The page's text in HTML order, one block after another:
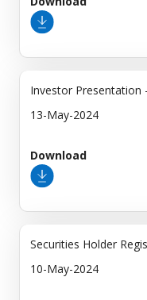
Investor Presentation
13-May-2024
Download
Securities Holder
10-May-2024